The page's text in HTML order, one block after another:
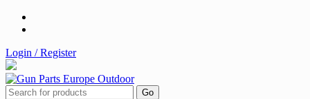
Login / Register
Go